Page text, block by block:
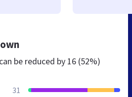
be reduced by 16 (52%)
31